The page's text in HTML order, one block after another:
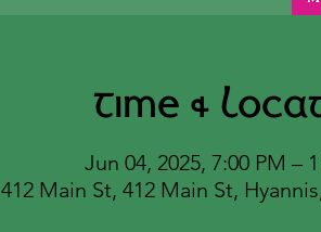
Time &
Jun 04, 2025, 7:00 PM –
412 Main St, 412 Main St,